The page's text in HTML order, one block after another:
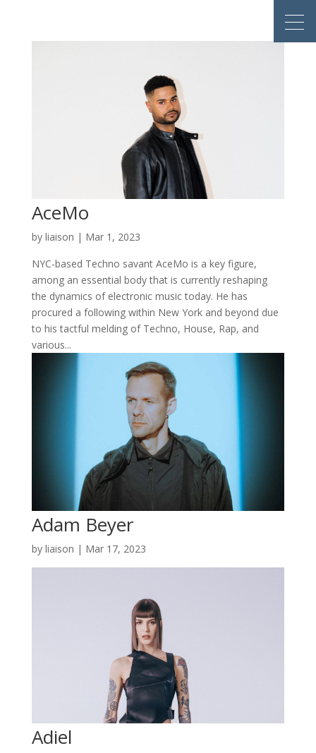
AceMo
by liaison | Mar 1, 2023
NYC-based Techno savant AceMo is a key figure,
among an essential body that is currently reshaping
the dynamics of electronic music today. He has
procured a following within New York and beyond due
to his tactful melding of Techno, House, Rap, and
various...
Adam Beyer
by liaison | Mar 17, 2023
Adiel